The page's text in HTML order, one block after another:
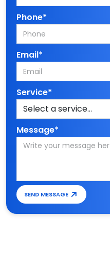
Phone*
Email*
Service*
Message*
SEND MESSAGE